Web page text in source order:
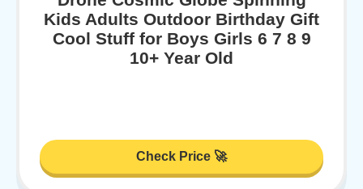
Kids Adults Outdoor Birthday Gift
Cool Stuff for Boys Girls 6 7 8 9
10+ Year Old
Check Price 🚀